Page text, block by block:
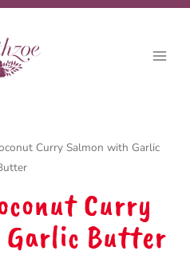
Curry Salmon with Garlic
Curry
Garlic Butter